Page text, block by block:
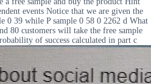
events Notice that we are given the
0 39 while P sample 0 58 0 2262 d What
80 customers will take the free sample
of success calculated in part c